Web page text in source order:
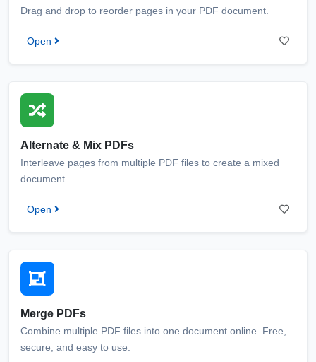
Drag and drop to reorder pages in your PDF document.
Open
Alternate & Mix PDFs
Interleave pages from multiple PDF files to create a mixed
document.
Open
Merge PDFs
Combine multiple PDF files into one document online. Free,
secure, and easy to use.